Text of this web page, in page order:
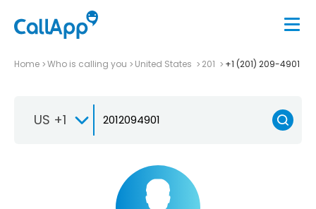
Home Who is calling you United States 201 +1 (201) 209-4901
US +1